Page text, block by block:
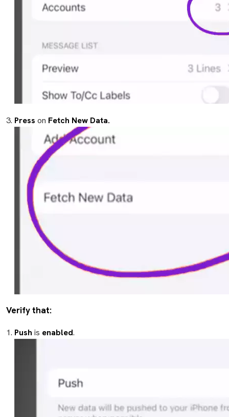
Press on Fetch New Data.
Verify that:
Push is enabled.